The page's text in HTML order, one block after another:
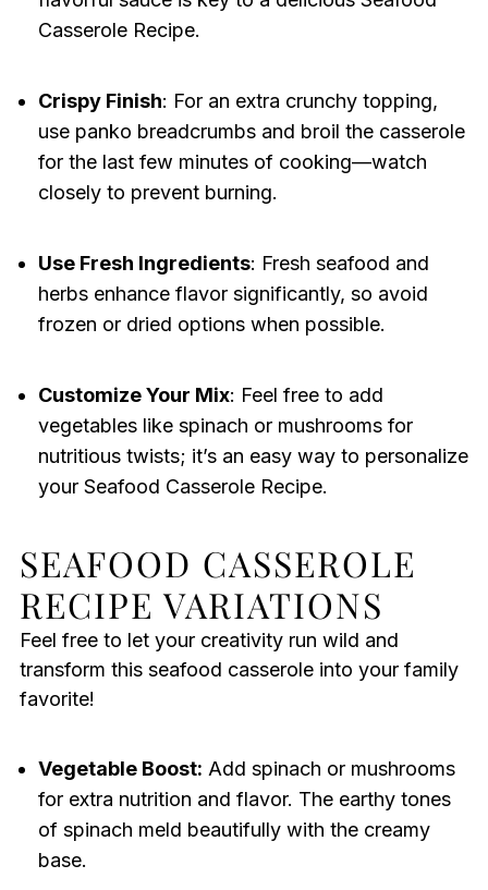
Casserole Recipe.
Crispy Finish: For an extra crunchy topping,
use panko breadcrumbs and broil the casserole
for the last few minutes of cooking—watch
closely to prevent burning.
Use Fresh Ingredients: Fresh seafood and
herbs enhance flavor significantly, so avoid
frozen or dried options when possible.
Customize Your Mix: Feel free to add
vegetables like spinach or mushrooms for
nutritious twists; it’s an easy way to personalize
your Seafood Casserole Recipe.
SEAFOOD CASSEROLE
RECIPE VARIATIONS
Feel free to let your creativity run wild and
transform this seafood casserole into your family
favorite!
Vegetable Boost: Add spinach or mushrooms
for extra nutrition and flavor. The earthy tones
of spinach meld beautifully with the creamy
base.